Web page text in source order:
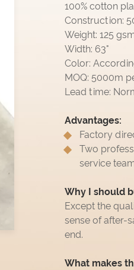
100% cotton
Construction:
Weight: 125
Width: 63"
Color:
MOQ: 5000m
Lead time:
Advantages:
Factory
Two
service
Why I should
Except the
sense of after-
end.
What makes